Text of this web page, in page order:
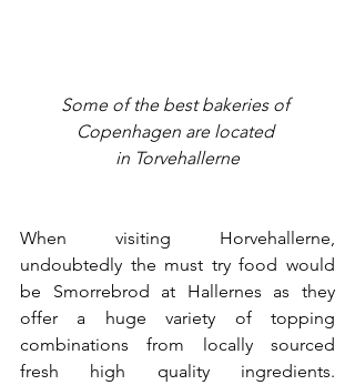
Some of the best bakeries of
Copenhagen are located
in Torvehallerne
When visiting Horvehallerne,
undoubtedly the must try food would
be Smorrebrod at Hallernes as they
offer a huge variety of topping
combinations from locally sourced
fresh high quality ingredients.